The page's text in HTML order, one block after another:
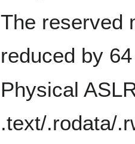
The reserved
reduced by
Physical
.text/.rodata/